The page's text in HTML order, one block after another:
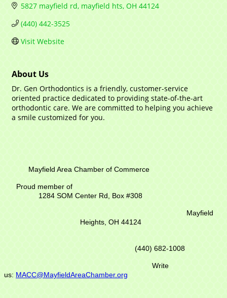
5827 mayfield rd mayfield hts OH 44124
(440) 442-3525
Visit Website
About Us
Dr. Gen Orthodontics is a friendly, customer-service
oriented practice dedicated to providing state-of-the-art
orthodontic care. We are committed to helping you achieve
a smile customized for you.
Mayfield Area Chamber of Commerce
Proud member of
1284 SOM Center Rd, Box #308
Mayfield
Heights, OH 44124
(440) 682-1008
Write
us: MACC@MayfieldAreaChamber.org